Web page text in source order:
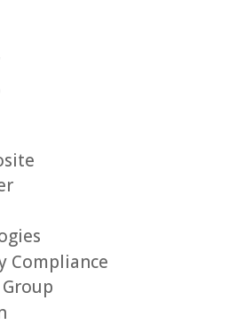
Compliance